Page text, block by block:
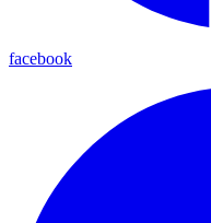
facebook